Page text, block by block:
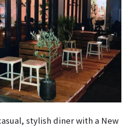
stylish diner with a New